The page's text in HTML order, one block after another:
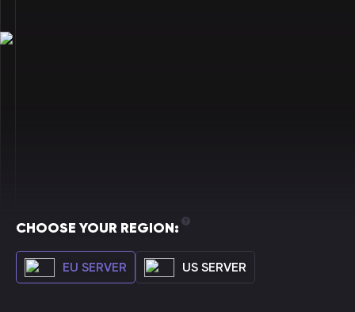
CHOOSE YOUR REGION:
EU SERVER US SERVER